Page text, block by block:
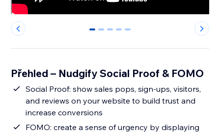
0 1 2 3 4
Přehled – Nudgify Social Proof & FOMO
Social Proof: show sales pops, sign-ups, visitors,
and reviews on your website to build trust and
increase conversions
FOMO: create a sense of urgency by displaying